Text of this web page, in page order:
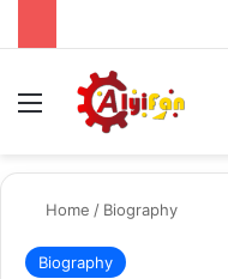
Menu
Home / Biography
Biography